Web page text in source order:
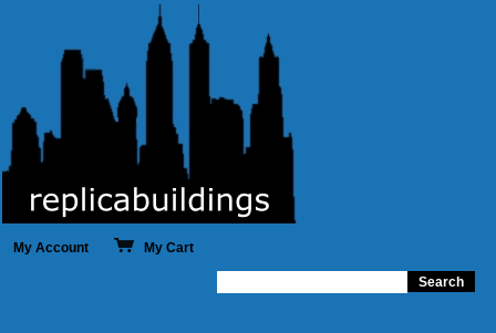
My Account My Cart